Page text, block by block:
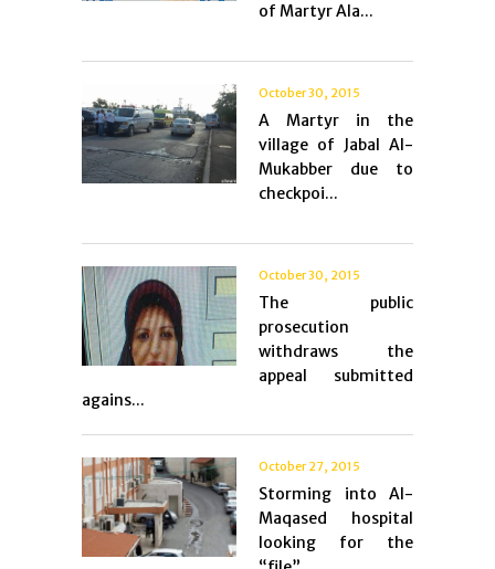
of Martyr Ala...
October 30, 2015
A Martyr in the
village of Jabal Al-
Mukabber due to
checkpoi...
October 30, 2015
The public
prosecution
withdraws the
appeal submitted
agains...
October 27, 2015
Storming into Al-
Maqased hospital
looking for the